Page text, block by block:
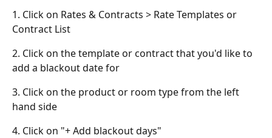
1. Click on Rates & Contracts > Rate Templates or
Contract List
2. Click on the template or contract that you'd like to
add a blackout date for
3. Click on the product or room type from the left
hand side
4. Click on "+ Add blackout days"